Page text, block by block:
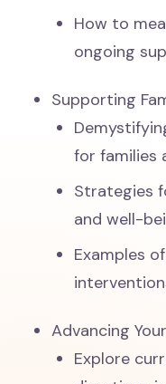
How to
ongoing
Supporting
for families
Strategies
and well-
Examples
Advancing
Explore